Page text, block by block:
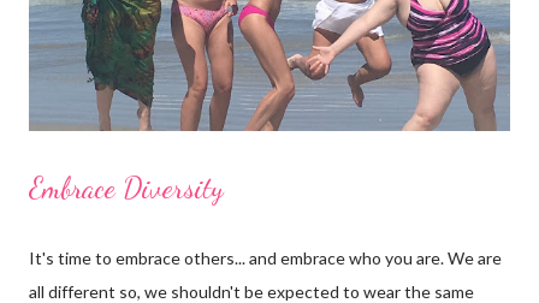
Embrace Diversity
It's time to embrace others... and embrace who you are. We are
all different so, we shouldn't be expected to wear the same